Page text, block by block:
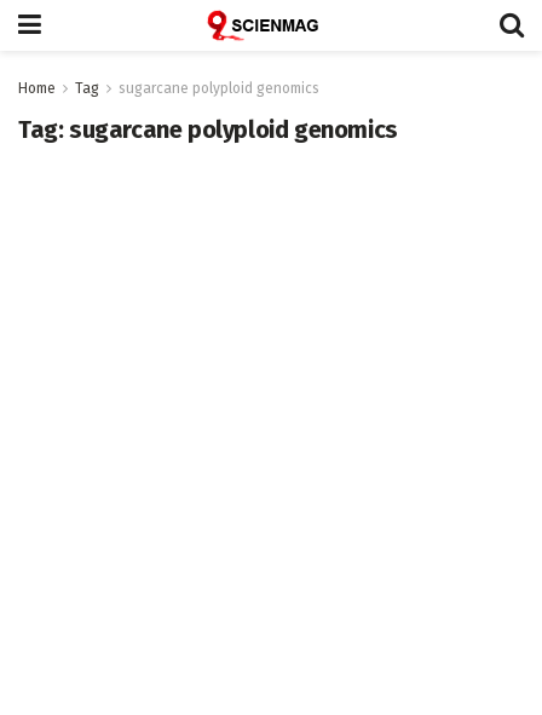
Home Tag sugarcane polyploid genomics
Tag:sugarcane polyploid genomics